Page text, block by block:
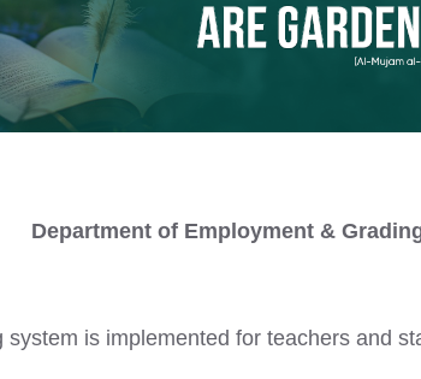
Department of Employment &
is implemented for teachers and